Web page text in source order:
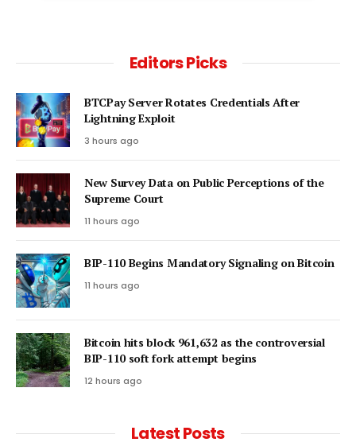
Editors Picks
BTCPay Server Rotates Credentials After
Lightning Exploit
3 hours ago
New Survey Data on Public Perceptions of the
Supreme Court
11 hours ago
BIP-110 Begins Mandatory Signaling on Bitcoin
11 hours ago
Bitcoin hits block 961,632 as the controversial
BIP-110 soft fork attempt begins
12 hours ago
Latest Posts